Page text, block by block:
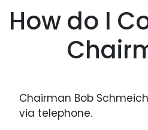
How do I
Chairman Bob
via telephone.